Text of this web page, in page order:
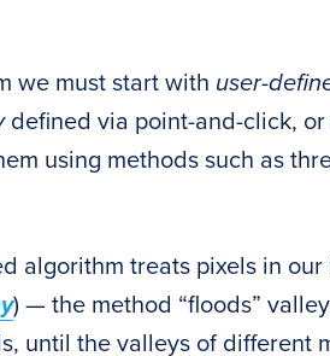
we must start with user-
defined via point-and-click,
using methods such as
algorithm treats pixels in
) — the method “floods”
until the valleys of different